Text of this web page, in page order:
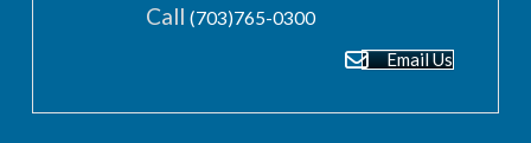
Call(703)765-0300
Email Us